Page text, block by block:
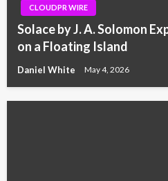
CLOUDPR WIRE
Solace by J. A. Solomon
on a Floating Island
Daniel White May 4, 2026